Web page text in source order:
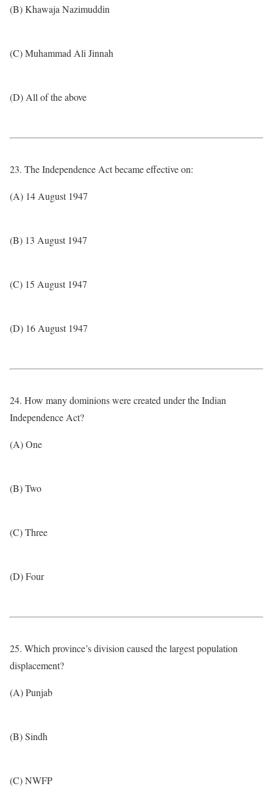
(B) Khawaja Nazimuddin
(C) Muhammad Ali Jinnah
(D) All of the above
23. The Independence Act became effective on:
(A) 14 August 1947
(B) 13 August 1947
(C) 15 August 1947
(D) 16 August 1947
24. How many dominions were created under the Indian
Independence Act?
(A) One
(B) Two
(C) Three
(D) Four
25. Which province’s division caused the largest population
displacement?
(A) Punjab
(B) Sindh
(C) NWFP